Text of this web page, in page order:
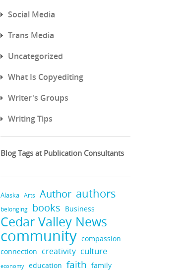
Social Media
Trans Media
Uncategorized
What Is Copyediting
Writer's Groups
Writing Tips
Blog Tags at Publication Consultants
Alaska Arts Author authors
belonging books Business
Cedar Valley News
community compassion
connection creativity culture
economy education faith family